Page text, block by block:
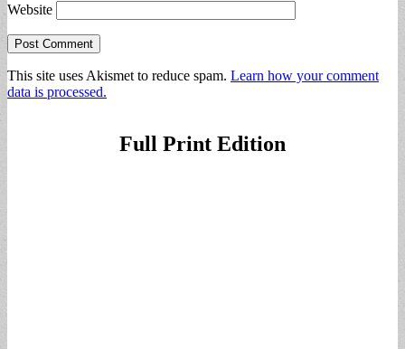
Website
This site uses Akismet to reduce spam. Learn how your comment
data is processed.
Full Print Edition